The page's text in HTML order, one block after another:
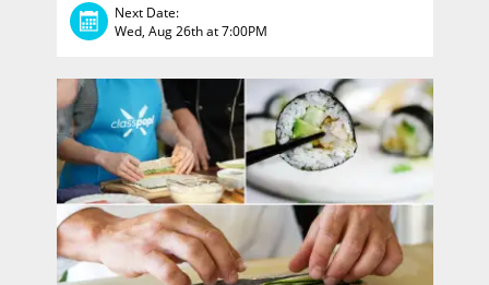
Next Date:
Wed, Aug 26th at 7:00PM